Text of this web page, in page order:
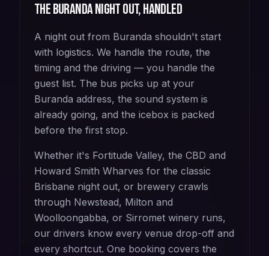
TheBurandanight out, handled
A night out from Buranda shouldn't start
with logistics. We handle the route, the
timing and the driving — you handle the
guest list. The bus picks up at your
Buranda address, the sound system is
already going, and the icebox is packed
before the first stop.
Whether it's Fortitude Valley, the CBD and
Howard Smith Wharves for the classic
Brisbane night out, or brewery crawls
through Newstead, Milton and
Woolloongabba, or Sirromet winery runs,
our drivers know every venue drop-off and
every shortcut. One booking covers the